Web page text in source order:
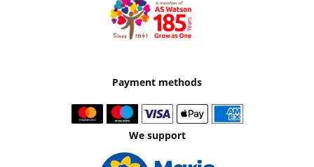
Payment methods
We support